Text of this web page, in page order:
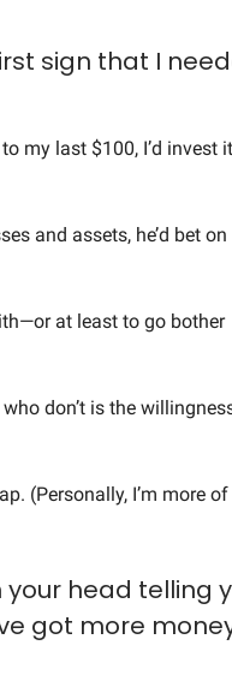
sign that I
my last $100, I’d invest
and assets, he’d bet
at least to go bother
don’t is the
(Personally, I’m more
your head telling
got more